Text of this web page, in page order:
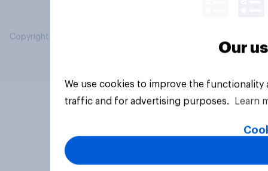
Copyright © 2026 YouGov PLC. All Rights Reserved.
Our
We use cookies to improve the
traffic and for advertising purposes.
Learn